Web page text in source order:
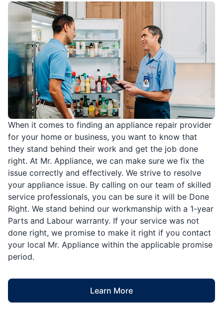
When it comes to finding an appliance repair provider
for your home or business, you want to know that
they stand behind their work and get the job done
right. At Mr. Appliance, we can make sure we fix the
issue correctly and effectively. We strive to resolve
your appliance issue. By calling on our team of skilled
service professionals, you can be sure it will be Done
Right. We stand behind our workmanship with a 1-year
Parts and Labour warranty. If your service was not
done right, we promise to make it right if you contact
your local Mr. Appliance within the applicable promise
period.
Learn More